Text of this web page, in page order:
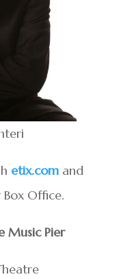
etix.comand
Office.
Music Pier